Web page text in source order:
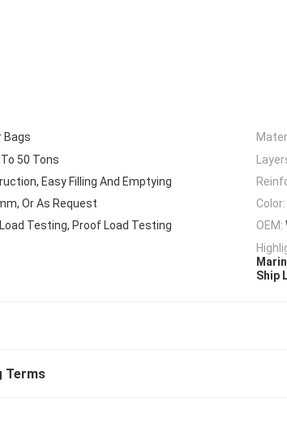
Bags
50 Tons
Easy Filling And Emptying
Or As Request Color:
Testing, Proof Load Testing OEM:
Ship
Terms